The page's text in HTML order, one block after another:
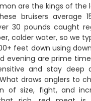
are the kings of the
bruisers average
30 pounds caught
colder water, so we
feet down using
evening are prime
and stay deep
draws anglers to
of size, fight, and